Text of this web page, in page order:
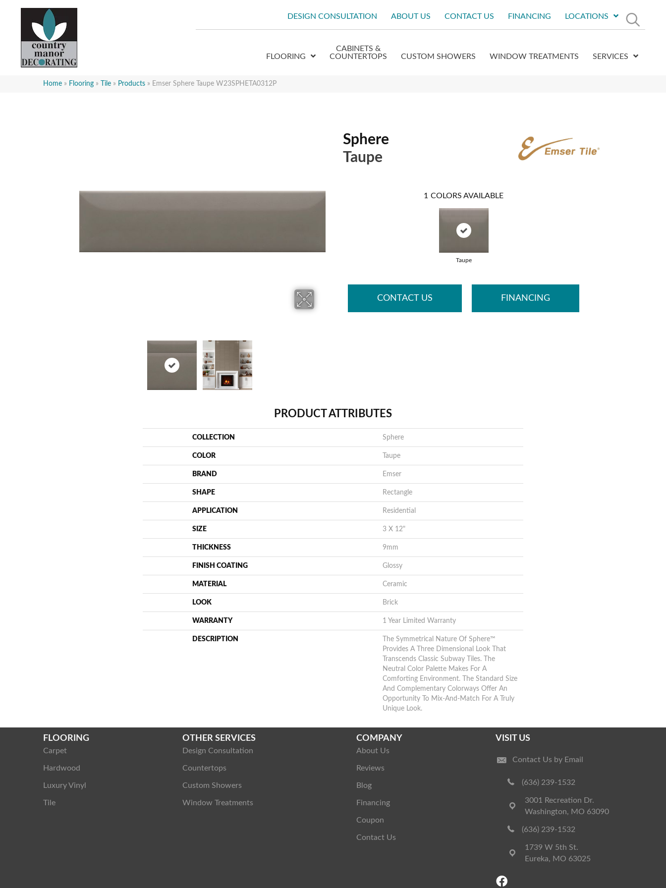
DESIGN CONSULTATION ABOUT US CONTACT US FINANCING LOCATIONS
FLOORING
CABINETS &
COUNTERTOPS
CUSTOM SHOWERS WINDOW TREATMENTS SERVICES
Home » Flooring » Tile » Products » Emser Sphere Taupe W23SPHETA0312P
Sphere
Taupe
1 COLORS AVAILABLE
Taupe
CONTACT US FINANCING
PRODUCT ATTRIBUTES
COLLECTION Sphere
COLOR Taupe
BRAND Emser
SHAPE Rectangle
APPLICATION Residential
SIZE 3 X 12"
THICKNESS 9mm
FINISH COATING Glossy
MATERIAL Ceramic
LOOK Brick
WARRANTY 1 Year Limited Warranty
DESCRIPTION
The Symmetrical Nature Of Sphere™
Provides A Three Dimensional Look That
Transcends Classic Subway Tiles. The
Neutral Color Palette Makes For A
Comforting Environment. The Standard Size
And Complementary Colorways Offer An
Opportunity To Mix-And-Match For A Truly
Unique Look.
FLOORING
Carpet
Hardwood
Luxury Vinyl
Tile
OTHER SERVICES
Design Consultation
Countertops
Custom Showers
Window Treatments
COMPANY
About Us
Reviews
Blog
Financing
Coupon
Contact Us
VISIT US
Contact Us by Email
(636) 239-1532
3001 Recreation Dr.
Washington, MO 63090
(636) 239-1532
1739 W 5th St.
Eureka, MO 63025